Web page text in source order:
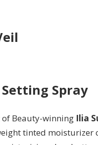
Spray
Beauty-winning Ilia
tinted moisturizer